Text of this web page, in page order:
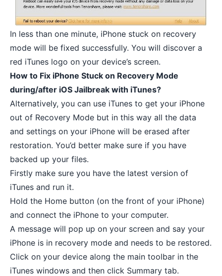
In less than one minute, iPhone stuck on recovery
mode will be fixed successfully. You will discover a
red iTunes logo on your device’s screen.
How to Fix iPhone Stuck on Recovery Mode
during/after iOS Jailbreak with iTunes?
Alternatively, you can use iTunes to get your iPhone
out of Recovery Mode but in this way all the data
and settings on your iPhone will be erased after
restoration. You’d better make sure if you have
backed up your files.
Firstly make sure you have the latest version of
iTunes and run it.
Hold the Home button (on the front of your iPhone)
and connect the iPhone to your computer.
A message will pop up on your screen and say your
iPhone is in recovery mode and needs to be restored.
Click on your device along the main toolbar in the
iTunes windows and then click Summary tab.